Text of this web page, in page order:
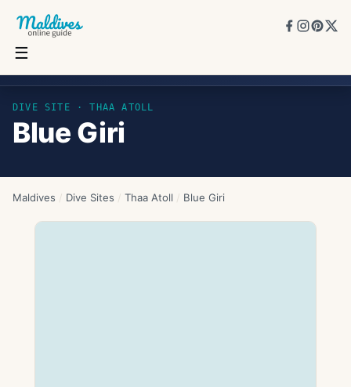
☰
DIVE SITE ·THAA ATOLL
Blue Giri
Maldives / Dive Sites / Thaa Atoll / Blue Giri